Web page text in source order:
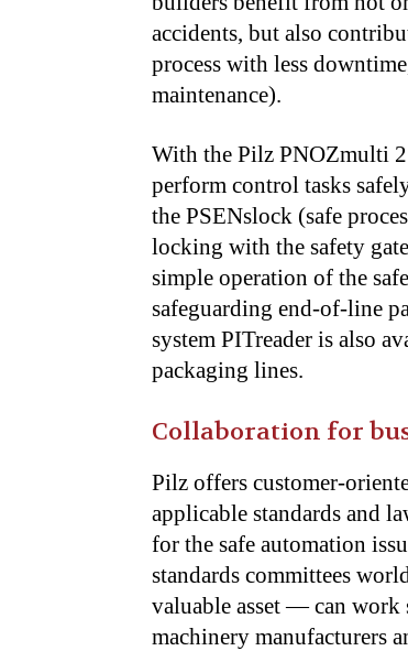
accidents, but also
process with less
maintenance).
With the Pilz PNOZmulti
perform control tasks
the PSENslock (safe
locking with the safety
simple operation of the
safeguarding end-of-line
system PITreader is also
packaging lines.
Collaboration for
Pilz offers customer-
applicable standards and
for the safe automation
standards committees
valuable asset — can
machinery manufacturers